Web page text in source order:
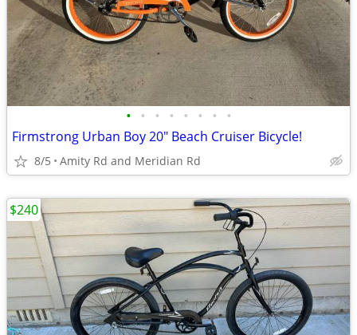
• • • • • • • •
Firmstrong Urban Boy 20" Beach Cruiser Bicycle!
8/5 Amity Rd and Meridian Rd
$240